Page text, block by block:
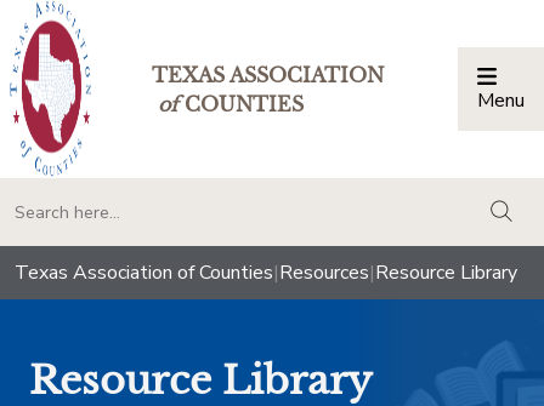
TEXAS ASSOCIATION
ofCOUNTIES Menu
Texas Association of Counties|Resources|Resource Library
Resource Library